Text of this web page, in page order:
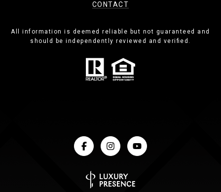
CONTACT
All information is deemed reliable but not guaranteed and
should be independently reviewed and verified.